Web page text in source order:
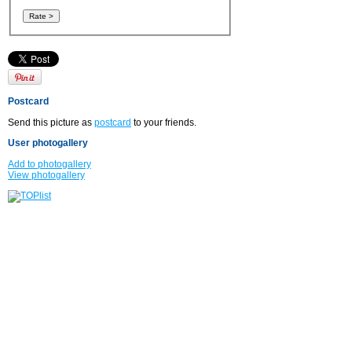
Postcard
Send this picture as postcard to your friends.
User photogallery
Add to photogallery
View photogallery